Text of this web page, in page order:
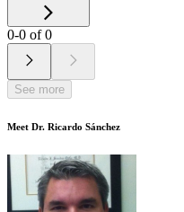
0-0 of 0
See more
Meet Dr. Ricardo Sánchez